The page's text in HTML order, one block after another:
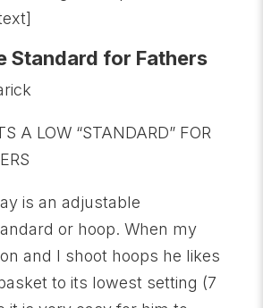
Standard for Fathers
A LOW “STANDARD” FOR
is an adjustable
or hoop. When my
and I shoot hoops he likes
to its lowest setting (7